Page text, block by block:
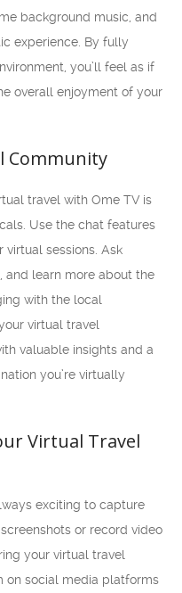
background music, and
experience. By fully
you’ll feel as if
overall enjoyment of your
Community
travel with Ome TV is
Use the chat features
sessions. Ask
and learn more about the
with the local
virtual travel
valuable insights and a
you’re virtually
Virtual Travel
exciting to capture
or record video
your virtual travel
on social media platforms